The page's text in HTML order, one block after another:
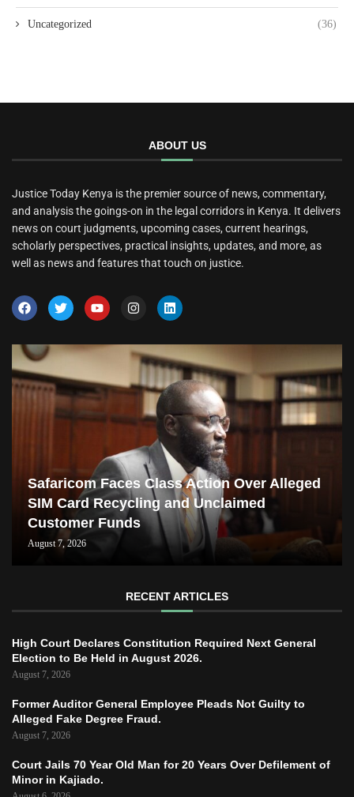
Uncategorized (36)
ABOUT US
Justice Today Kenya is the premier source of news, commentary,
and analysis the goings-on in the legal corridors in Kenya. It delivers
news on court judgments, upcoming cases, current hearings,
scholarly perspectives, practical insights, updates, and more, as
well as news and features that touch on justice.
Safaricom Faces Class Action Over Alleged
SIM Card Recycling and Unclaimed
Customer Funds
August 7, 2026
RECENT ARTICLES
High Court Declares Constitution Required Next General
Election to Be Held in August 2026.
August 7, 2026
Former Auditor General Employee Pleads Not Guilty to
Alleged Fake Degree Fraud.
August 7, 2026
Court Jails 70 Year Old Man for 20 Years Over Defilement of
Minor in Kajiado.